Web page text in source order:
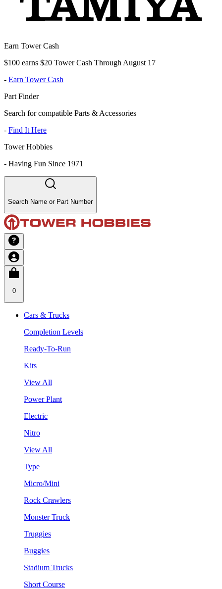
Earn Tower Cash
$100 earns $20 Tower Cash Through August 17
- Earn Tower Cash
Part Finder
Search for compatible Parts & Accessories
- Find It Here
Tower Hobbies
- Having Fun Since 1971
Search Name or Part Number
0
Cars & Trucks
Completion Levels
Ready-To-Run
Kits
View All
Power Plant
Electric
Nitro
View All
Type
Micro/Mini
Rock Crawlers
Monster Truck
Truggies
Buggies
Stadium Trucks
Short Course